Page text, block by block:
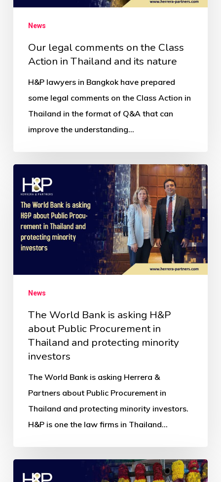
News
Our legal comments on the Class
Action in Thailand and its nature
H&P lawyers in Bangkok have prepared
some legal comments on the Class Action in
Thailand in the format of Q&A that can
improve the understanding…
News
The World Bank is asking H&P
about Public Procurement in
Thailand and protecting minority
investors
The World Bank is asking Herrera &
Partners about Public Procurement in
Thailand and protecting minority investors.
H&P is one the law firms in Thailand…